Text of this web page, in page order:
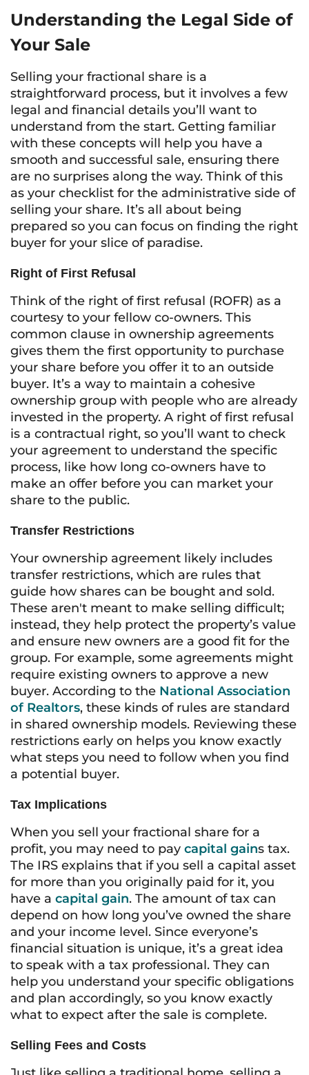
Understanding the Legal Side of
Your Sale
Selling your fractional share is a
straightforward process, but it involves a few
legal and financial details you’ll want to
understand from the start. Getting familiar
with these concepts will help you have a
smooth and successful sale, ensuring there
are no surprises along the way. Think of this
as your checklist for the administrative side of
selling your share. It’s all about being
prepared so you can focus on finding the right
buyer for your slice of paradise.
Right of First Refusal
Think of the right of first refusal (ROFR) as a
courtesy to your fellow co-owners. This
common clause in ownership agreements
gives them the first opportunity to purchase
your share before you offer it to an outside
buyer. It’s a way to maintain a cohesive
ownership group with people who are already
invested in the property. A right of first refusal
is a contractual right, so you’ll want to check
your agreement to understand the specific
process, like how long co-owners have to
make an offer before you can market your
share to the public.
Transfer Restrictions
Your ownership agreement likely includes
transfer restrictions, which are rules that
guide how shares can be bought and sold.
These aren't meant to make selling difficult;
instead, they help protect the property’s value
and ensure new owners are a good fit for the
group. For example, some agreements might
require existing owners to approve a new
buyer. According to the National Association
of Realtors, these kinds of rules are standard
in shared ownership models. Reviewing these
restrictions early on helps you know exactly
what steps you need to follow when you find
a potential buyer.
Tax Implications
When you sell your fractional share for a
profit, you may need to pay capital gains tax.
The IRS explains that if you sell a capital asset
for more than you originally paid for it, you
have a capital gain. The amount of tax can
depend on how long you’ve owned the share
and your income level. Since everyone’s
financial situation is unique, it’s a great idea
to speak with a tax professional. They can
help you understand your specific obligations
and plan accordingly, so you know exactly
what to expect after the sale is complete.
Selling Fees and Costs